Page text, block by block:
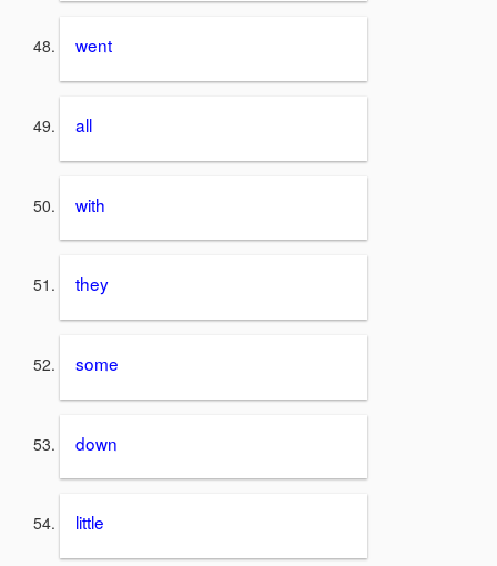
went
all
with
they
some
down
little